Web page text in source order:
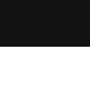
the way we